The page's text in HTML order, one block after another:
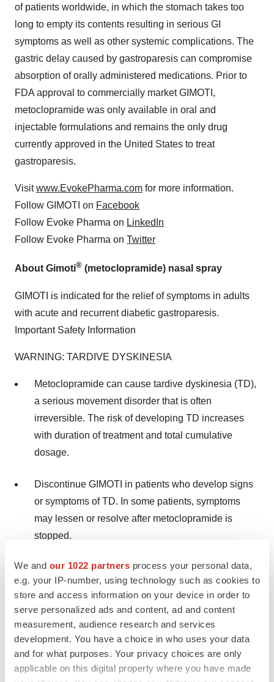
We and our 1022 partners process your personal data,
e.g. your IP-number, using technology such as cookies to
store and access information on your device in order to
serve personalized ads and content, ad and content
measurement, audience research and services
development. You have a choice in who uses your data
and for what purposes. Your privacy choices are only
applicable on this digital property where you have made
of patients worldwide, in which the stomach takes too
long to empty its contents resulting in serious GI
symptoms as well as other systemic complications. The
gastric delay caused by gastroparesis can compromise
absorption of orally administered medications. Prior to
FDA approval to commercially market GIMOTI,
metoclopramide was only available in oral and
injectable formulations and remains the only drug
currently approved in the United States to treat
gastroparesis.
Visitwww.EvokePharma.com for more information.
Follow GIMOTI on Facebook
Follow Evoke Pharma on LinkedIn
Follow Evoke Pharma on Twitter
About Gimoti® (metoclopramide) nasal spray
GIMOTI is indicated for the relief of symptoms in adults
with acute and recurrent diabetic gastroparesis.
Important Safety Information
WARNING: TARDIVE DYSKINESIA
Metoclopramide can cause tardive dyskinesia (TD),
a serious movement disorder that is often
irreversible. The risk of developing TD increases
with duration of treatment and total cumulative
dosage.
Discontinue GIMOTI in patients who develop signs
or symptoms of TD. In some patients, symptoms
may lessen or resolve after metoclopramide is
stopped.
Avoid treatment with metoclopramide (all dosage
forms and routes of administration) for longer than
12 weeks because of the increased risk of
developing TD with longer-term use
GIMOTI is not recommended for use in: